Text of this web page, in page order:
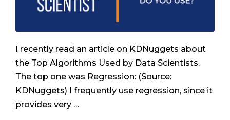
I recently read an article on KDNuggets about
the Top Algorithms Used by Data Scientists.
The top one was Regression: (Source:
KDNuggets) I frequently use regression, since it
provides very …